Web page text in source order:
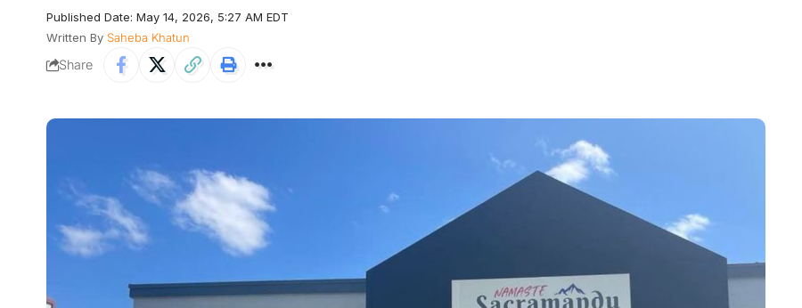
Published Date: May 14, 2026, 5:27 AM EDT
Written By Saheba Khatun
Share